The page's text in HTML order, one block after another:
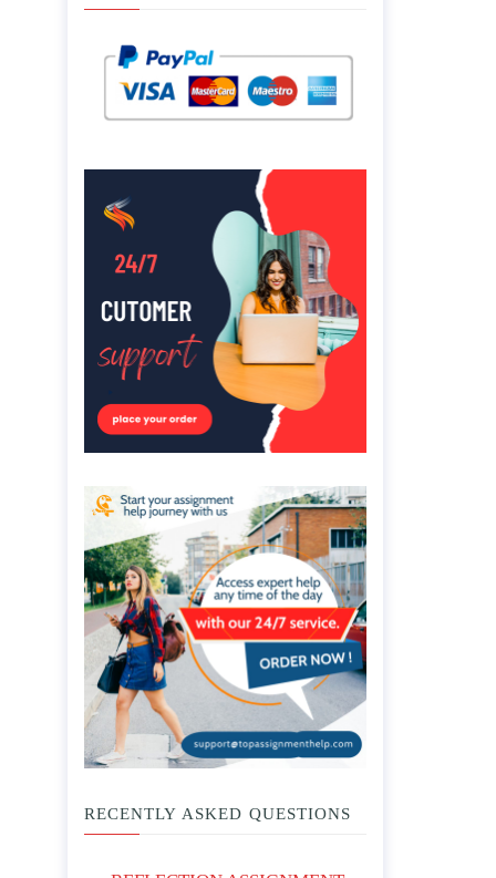
RECENTLY ASKED QUESTIONS